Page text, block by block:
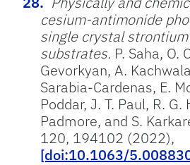
cesium-antimonide
single crystal
substrates. P. Saha, O.
Gevorkyan, A.
Sarabia-Cardenas, E.
Poddar, J. T. Paul, R. G.
Padmore, and S.
120, 194102 (2022),
[doi:10.1063/